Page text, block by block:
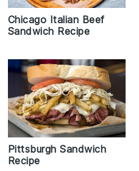
Chicago Italian Beef
Sandwich Recipe
Pittsburgh Sandwich
Recipe